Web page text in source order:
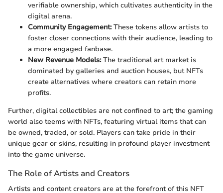
verifiable ownership, which cultivates authenticity in the
digital arena.
Community Engagement:These tokens allow artists to
foster closer connections with their audience, leading to
a more engaged fanbase.
New Revenue Models:The traditional art market is
dominated by galleries and auction houses, but NFTs
create alternatives where creators can retain more
profits.
Further, digital collectibles are not confined to art; the gaming
world also teems with NFTs, featuring virtual items that can
be owned, traded, or sold. Players can take pride in their
unique gear or skins, resulting in profound player investment
into the game universe.
The Role of Artists and Creators
Artists and content creators are at the forefront of this NFT